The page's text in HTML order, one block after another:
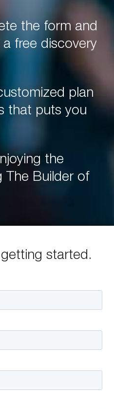
the form and
free discovery
plan
that puts you
the
The Builder of
started.